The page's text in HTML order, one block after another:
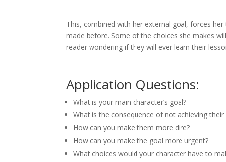
This, combined with her external goal, forces
made before. Some of the choices she makes
reader wondering if they will ever learn their
Application Questions:
What is your main character’s goal?
What is the consequence of not achieving their
How can you make them more dire?
How can you make the goal more urgent?
What choices would your character have to